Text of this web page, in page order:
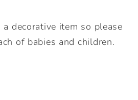
decorative item so please
of babies and children.